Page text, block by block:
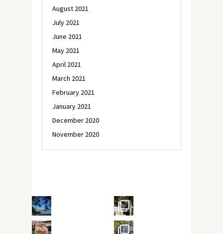
August 2021
July 2021
June 2021
May 2021
April 2021
March 2021
February 2021
January 2021
December 2020
November 2020